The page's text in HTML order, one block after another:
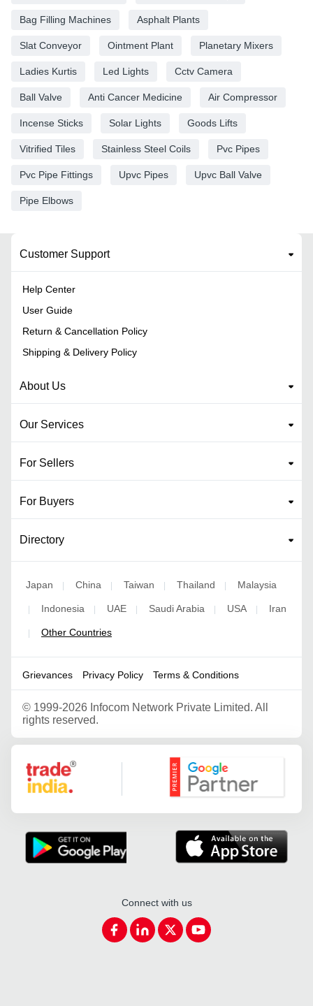
Bag Filling Machines Asphalt Plants
Slat Conveyor Ointment Plant Planetary Mixers
Ladies Kurtis Led Lights Cctv Camera
Ball Valve Anti Cancer Medicine Air Compressor
Incense Sticks Solar Lights Goods Lifts
Vitrified Tiles Stainless Steel Coils Pvc Pipes
Pvc Pipe Fittings Upvc Pipes Upvc Ball Valve
Pipe Elbows
Customer Support
Help Center
User Guide
Return & Cancellation Policy
Shipping & Delivery Policy
About Us
Our Services
For Sellers
For Buyers
Directory
Japan | China | Taiwan | Thailand | Malaysia
| Indonesia | UAE | Saudi Arabia | USA | Iran
| Other Countries
Grievances Privacy Policy Terms & Conditions
© 1999-2026 Infocom Network Private Limited. All
rights reserved.
Google Partner
Connect with us